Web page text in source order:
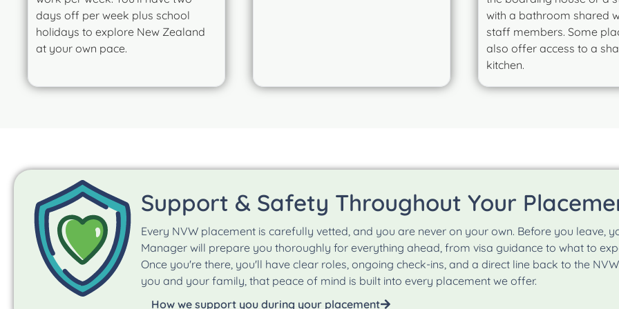
days off per week plus school
holidays to explore New Zealand
at your own pace.
with a bathroom shared
staff members. Some
also offer access to a
kitchen.
Support & Safety Throughout Your
Every NVW placement is carefully vetted, and you are never on your own. Before you leave,
Manager will prepare you thoroughly for everything ahead, from visa guidance to what to
Once you're there, you'll have clear roles, ongoing check-ins, and a direct line back to the
you and your family, that peace of mind is built into every placement we offer.
How we support you during your placement